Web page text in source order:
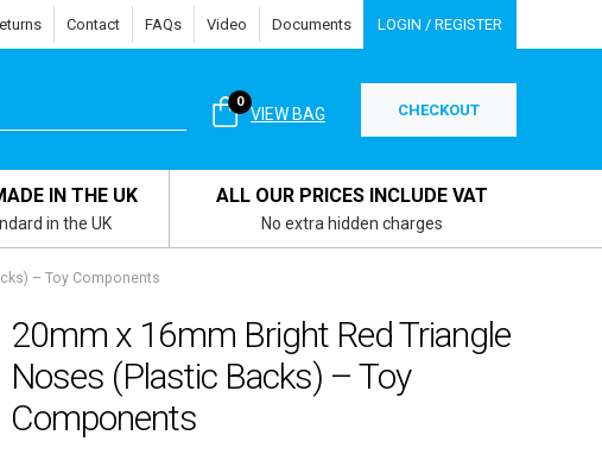
Contact FAQs Video Documents LOGIN / REGISTER
VIEW BAG
0 CHECKOUT
IN THE UK
in the UK
ALL OUR PRICES INCLUDE VAT
No extra hidden charges
– Toy Components
20mm x 16mm Bright Red Triangle
Noses (Plastic Backs) – Toy
Components